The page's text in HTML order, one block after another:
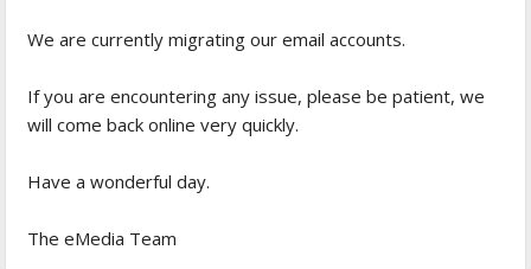
We are currently migrating our email accounts.
If you are encountering any issue, please be patient, we
will come back online very quickly.
Have a wonderful day.
The eMedia Team